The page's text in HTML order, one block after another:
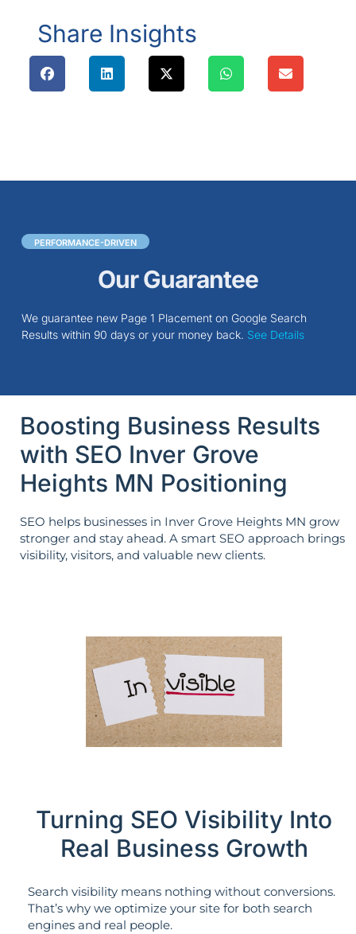
Share Insights
PERFORMANCE-DRIVEN
Our Guarantee
We guarantee new Page 1 Placement on Google Search
Results within 90 days or your money back. See Details
Boosting Business Results
with SEO Inver Grove
Heights MN Positioning
SEO helps businesses in Inver Grove Heights MN grow
stronger and stay ahead. A smart SEO approach brings
visibility, visitors, and valuable new clients.
Turning SEO Visibility Into
Real Business Growth
Search visibility means nothing without conversions.
That’s why we optimize your site for both search
engines and real people.